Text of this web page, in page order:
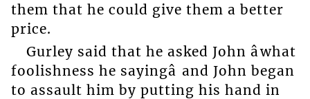
them that he could give them a better
price.
Gurley said that he asked John âwhat
foolishness he sayingâ and John began
to assault him by putting his hand in